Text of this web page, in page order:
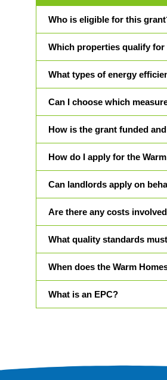
Who is eligible for this
Which properties qualify for
What types of energy
Can I choose which
How is the grant funded
How do I apply for the
Can landlords apply on
Are there any costs
What quality standards
When does the Warm
What is an EPC?